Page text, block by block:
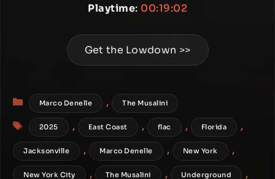
Playtime: 00:19:02
Get the Lowdown >>
Categories
Marco Denelle , The Musalini
Tags
2025 , East Coast , flac , Florida ,
Jacksonville , Marco Denelle , New York ,
New York City , The Musalini , Underground ,